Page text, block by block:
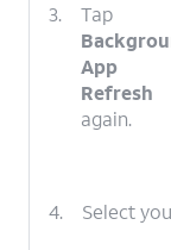
3.
Tap
App
Refresh
again.
4. Select